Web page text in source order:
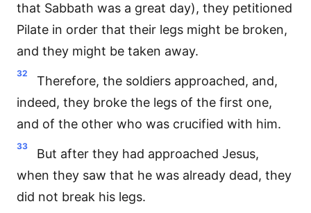
that Sabbath was a great day), they petitioned
Pilate in order that their legs might be broken,
and they might be taken away.
32
Therefore, the soldiers approached, and,
indeed, they broke the legs of the first one,
and of the other who was crucified with him.
33
But after they had approached Jesus,
when they saw that he was already dead, they
did not break his legs.